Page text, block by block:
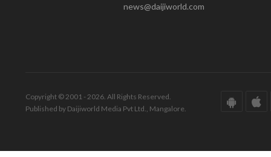
news@daijiworld.com
Copyright © 2001 - 2026. All Rights Reserved.
Published by Daijiworld Media Pvt Ltd., Mangalore.